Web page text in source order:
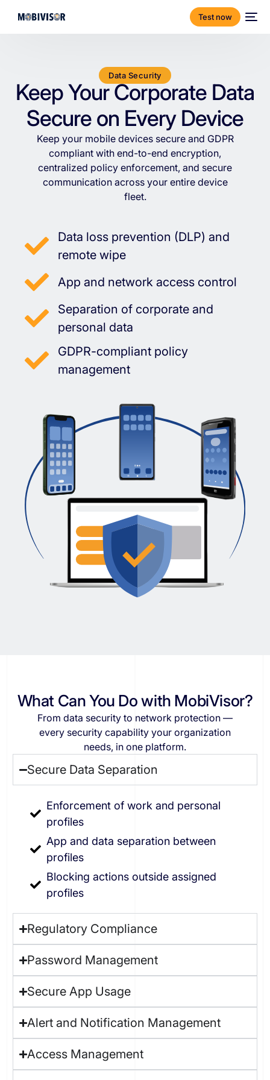
Test now
Data Security
Keep Your Corporate Data
Secure on Every Device
Keep your mobile devices secure and GDPR
compliant with end-to-end encryption,
centralized policy enforcement, and secure
communication across your entire device
fleet.
Data loss prevention (DLP) and
remote wipe
App and network access control
Separation of corporate and
personal data
GDPR-compliant policy
management
What Can You Do with MobiVisor?
From data security to network protection —
every security capability your organization
needs, in one platform.
Secure Data Separation
Enforcement of work and personal
profiles
App and data separation between
profiles
Blocking actions outside assigned
profiles
Regulatory Compliance
Password Management
Secure App Usage
Alert and Notification Management
Access Management